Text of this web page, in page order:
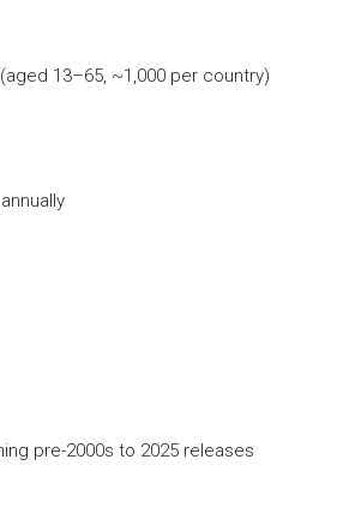
13–65, ~1,000 per country)
pre-2000s to 2025 releases